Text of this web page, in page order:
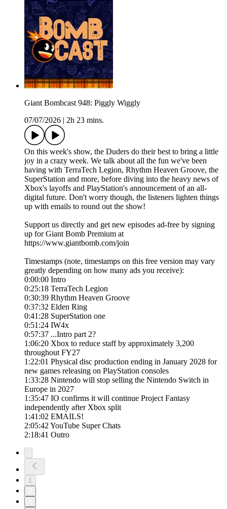
Giant Bombcast 948: Piggly Wiggly
07/07/2026
2h 23 mins.
On this week's show, the Duders do their best to bring a little
joy in a crazy week. We talk about all the fun we've been
having with TerraTech Legion, Rhythm Heaven Groove, the
SuperStation and more, before diving into the heavy news of
Xbox's layoffs and PlayStation's announcement of an all-
digital future. Don't worry though, the listeners lighten things
up with emails to round out the show!
Support us directly and get new episodes ad-free by signing
up for Giant Bomb Premium at
https://www.giantbomb.com/join
Timestamps (note, timestamps on this free version may vary
greatly depending on how many ads you receive):
0:00:00 Intro
0:25:18 TerraTech Legion
0:30:39 Rhythm Heaven Groove
0:37:32 Elden Ring
0:41:28 SuperStation one
0:51:24 IW4x
0:57:37 ...Intro part 2?
1:06:20 Xbox to reduce staff by approximately 3,200
throughout FY27
1:22:01 Physical disc production ending in January 2028 for
new games releasing on PlayStation consoles
1:33:28 Nintendo will stop selling the Nintendo Switch in
Europe in 2027
1:35:47 IO confirms it will continue Project Fantasy
independently after Xbox split
1:41:02 EMAILS!
2:05:42 YouTube Super Chats
2:18:41 Outro
1